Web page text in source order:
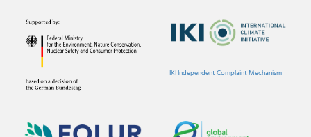
IKI Independent Complaint Mechanism